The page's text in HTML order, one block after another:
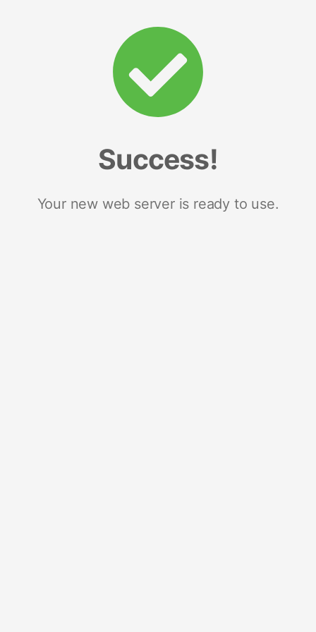
Success!
Your new web server is ready to use.